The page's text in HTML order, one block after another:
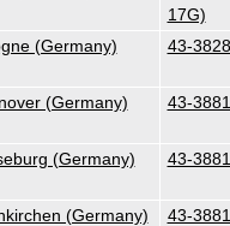
17G)
(Germany) 43-
(Germany) 43-
(Germany) 43-
(Germany) 43-